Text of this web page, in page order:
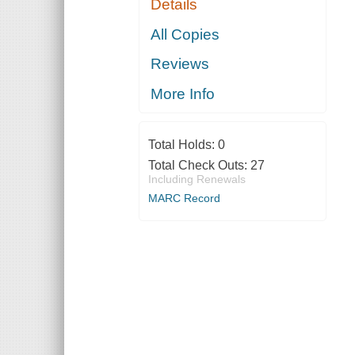
Details
All Copies
Reviews
More Info
Total Holds: 0
Total Check Outs: 27
Including Renewals
MARC Record